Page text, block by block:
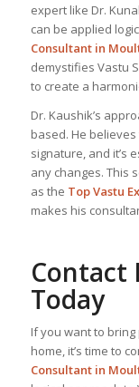
expert like Dr.
can be applied
Consultantin
demystifies Vastu
to create a
Dr. Kaushik’s
based. He
signature, and it’s
any changes. This
as the TopVastu
makes his
Contact
Today
If you want to
home, it’s time to
Consultantin